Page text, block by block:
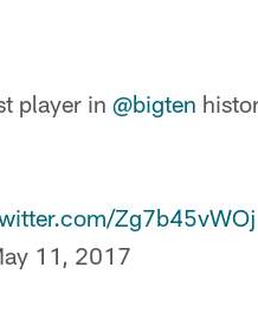
player in @bigten
Zg7b45vWOj
11, 2017